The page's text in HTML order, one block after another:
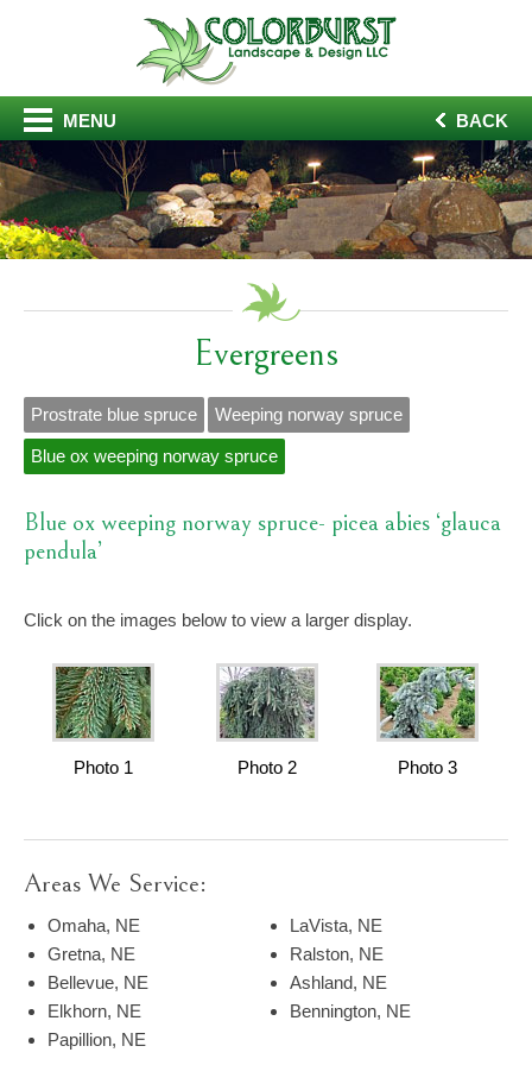
MENU BACK
Evergreens
Prostrate blue spruce Weeping norway spruce
Blue ox weeping norway spruce
Blue ox weeping norway spruce- picea abies ‘glauca
pendula’
Click on the images below to view a larger display.
Photo 1 Photo 2 Photo 3
Areas We Service:
Omaha, NE
Gretna, NE
Bellevue, NE
Elkhorn, NE
Papillion, NE
LaVista, NE
Ralston, NE
Ashland, NE
Bennington, NE